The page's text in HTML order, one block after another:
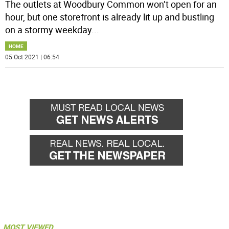
The outlets at Woodbury Common won’t open for an
hour, but one storefront is already lit up and bustling
on a stormy weekday...
HOME
05 Oct 2021 | 06:54